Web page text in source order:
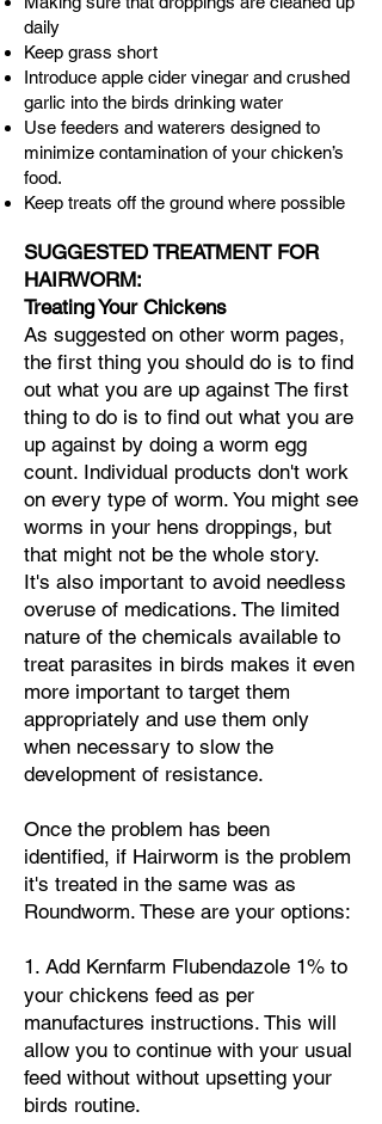
daily
Keep grass short
Introduce apple cider vinegar and crushed
garlic into the birds drinking water
Use feeders and waterers designed to
minimize contamination of your chicken’s
food.
Keep treats off the ground where possible
SUGGESTED TREATMENT FOR
HAIRWORM:
Treating Your Chickens
​​As suggested on other worm pages,
the first thing you should do is to find
out what you are up against The first
thing to do is to find out what you are
up against by doing a worm egg
count. Individual products don't work
on every type of worm. You might see
worms in your hens droppings, but
that might not be the whole story.
It's also important to avoid needless
overuse of medications. The limited
nature of the chemicals available to
treat parasites in birds makes it even
more important to target them
appropriately and use them only
when necessary to slow the
development of resistance.
Once the problem has been
identified, if Hairworm is the problem
it's treated in the same was as
Roundworm. These are your options:
​1. Add Kernfarm Flubendazole 1% to
your chickens feed as per
manufactures instructions. This will
allow you to continue with your usual
feed without without upsetting your
birds routine.